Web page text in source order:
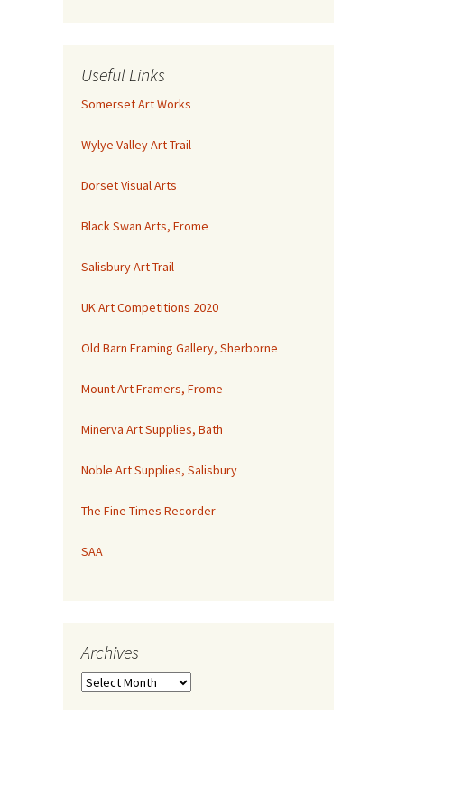
Useful Links
Somerset Art Works
Wylye Valley Art Trail
Dorset Visual Arts
Black Swan Arts, Frome
Salisbury Art Trail
UK Art Competitions 2020
Old Barn Framing Gallery, Sherborne
Mount Art Framers, Frome
Minerva Art Supplies, Bath
Noble Art Supplies, Salisbury
The Fine Times Recorder
SAA
Archives
Archives